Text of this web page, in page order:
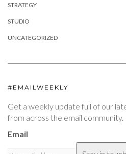
STRATEGY
STUDIO
UNCATEGORIZED
#EMAILWEEKLY
Get a weekly update full of our
from across the email community.
Email